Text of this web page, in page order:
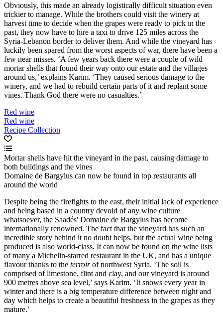
Obviously, this made an already logistically difficult situation even
trickier to manage. While the brothers could visit the winery at
harvest time to decide when the grapes were ready to pick in the
past, they now have to hire a taxi to drive 125 miles across the
Syria-Lebanon border to deliver them. And while the vineyard has
luckily been spared from the worst aspects of war, there have been a
few near misses. ‘A few years back there were a couple of wild
mortar shells that found their way onto our estate and the villages
around us,’ explains Karim. ‘They caused serious damage to the
winery, and we had to rebuild certain parts of it and replant some
vines. Thank God there were no casualties.’
Red wine
Red wine
Recipe Collection
Mortar shells have hit the vineyard in the past, causing damage to
both buildings and the vines
Domaine de Bargylus can now be found in top restaurants all
around the world
Despite being the firefights to the east, their initial lack of experience
and being based in a country devoid of any wine culture
whatsoever, the Saadés' Domaine de Bargylus has become
internationally renowned. The fact that the vineyard has such an
incredible story behind it no doubt helps, but the actual wine being
produced is also world-class. It can now be found on the wine lists
of many a Michelin-starred restaurant in the UK, and has a unique
flavour thanks to the terroirof northwest Syria. ‘The soil is
comprised of limestone, flint and clay, and our vineyard is around
900 metres above sea level,’ says Karim. ‘It snows every year in
winter and there is a big temperature difference between night and
day which helps to create a beautiful freshness in the grapes as they
mature.’